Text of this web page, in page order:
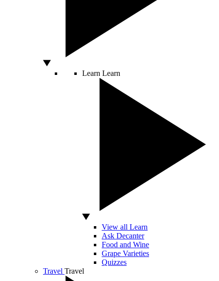
Learn Learn
View all Learn
Ask Decanter
Food and Wine
Grape Varieties
Quizzes
Travel Travel